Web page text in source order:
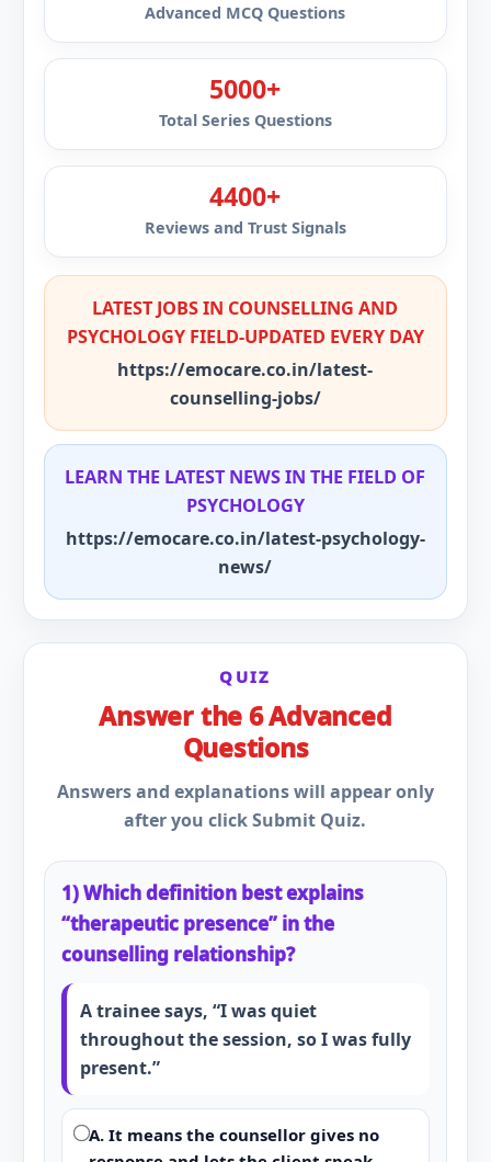
Advanced MCQ Questions
5000+
Total Series Questions
4400+
Reviews and Trust Signals
LATEST JOBS IN COUNSELLING AND
PSYCHOLOGY FIELD-UPDATED EVERY DAY
https://emocare.co.in/latest-
counselling-jobs/
LEARN THE LATEST NEWS IN THE FIELD OF
PSYCHOLOGY
https://emocare.co.in/latest-psychology-
news/
QUIZ
Answer the 6 Advanced
Questions
Answers and explanations will appear only
after you click Submit Quiz.
1) Which definition best explains
“therapeutic presence” in the
counselling relationship?
A trainee says, “I was quiet
throughout the session, so I was fully
present.”
A. It means the counsellor gives no